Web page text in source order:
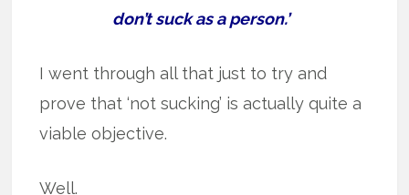
don’t suck as a person.’
I went through all that just to try and
prove that ‘not sucking’ is actually quite a
viable objective.
Well.